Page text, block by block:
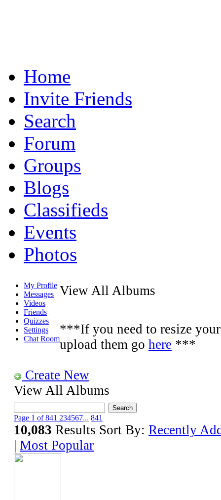
Home
Invite Friends
Search
Forum
Groups
Blogs
Classifieds
Events
Photos
My Profile
Messages
Videos
Friends
Quizzes
Settings
Chat Room
View All Albums
***If you need to resize
upload them go here ***
Create New
View All Albums
Page 1 of 841 234567... 841
10,083 Results Sort By: Recently
| Most Popular